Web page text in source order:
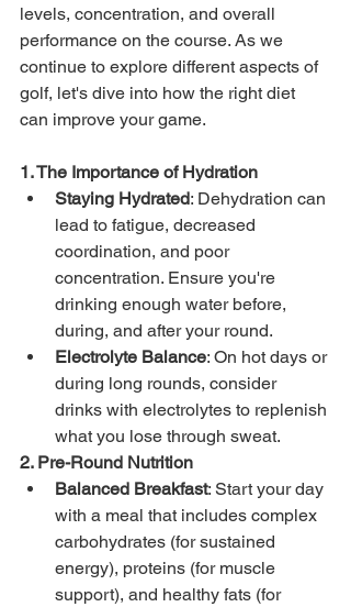
levels, concentration, and overall
performance on the course. As we
continue to explore different aspects of
golf, let's dive into how the right diet
can improve your game.
1. The Importance of Hydration
Staying Hydrated: Dehydration can
lead to fatigue, decreased
coordination, and poor
concentration. Ensure you're
drinking enough water before,
during, and after your round.
Electrolyte Balance: On hot days or
during long rounds, consider
drinks with electrolytes to replenish
what you lose through sweat.
2. Pre-Round Nutrition
Balanced Breakfast: Start your day
with a meal that includes complex
carbohydrates (for sustained
energy), proteins (for muscle
support), and healthy fats (for